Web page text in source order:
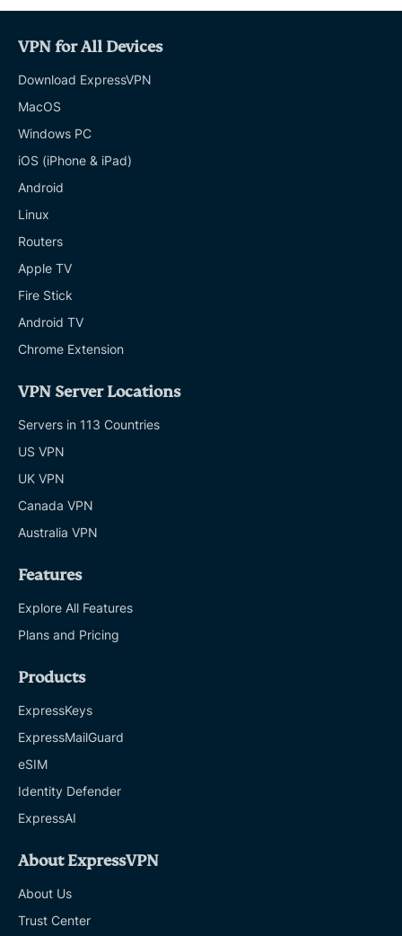
VPN for All Devices
Download ExpressVPN
MacOS
Windows PC
iOS (iPhone & iPad)
Android
Linux
Routers
Apple TV
Fire Stick
Android TV
Chrome Extension
VPN Server Locations
Servers in 113 Countries
US VPN
UK VPN
Canada VPN
Australia VPN
Features
Explore All Features
Plans and Pricing
Products
ExpressKeys
ExpressMailGuard
eSIM
Identity Defender
ExpressAI
About ExpressVPN
About Us
Trust Center